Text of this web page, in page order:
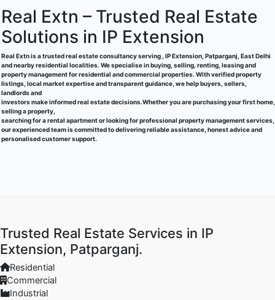
Real Extn – Trusted Real Estate
Solutions in IP Extension
Real Extn is a trusted real estate consultancy serving , IP Extension, Patparganj, East Delhi
and nearby residential localities. We specialise in buying, selling, renting, leasing and
property management for residential and commercial properties. With verified property
listings, local market expertise and transparent guidance, we help buyers, sellers,
landlords and
investors make informed real estate decisions.Whether you are purchasing your first home,
selling a property,
searching for a rental apartment or looking for professional property management services,
our experienced team is committed to delivering reliable assistance, honest advice and
personalised customer support.
Trusted Real Estate Services in IP
Extension, Patparganj.
Residential
Commercial
Industrial